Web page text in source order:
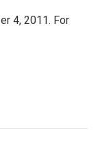
4, 2011. For